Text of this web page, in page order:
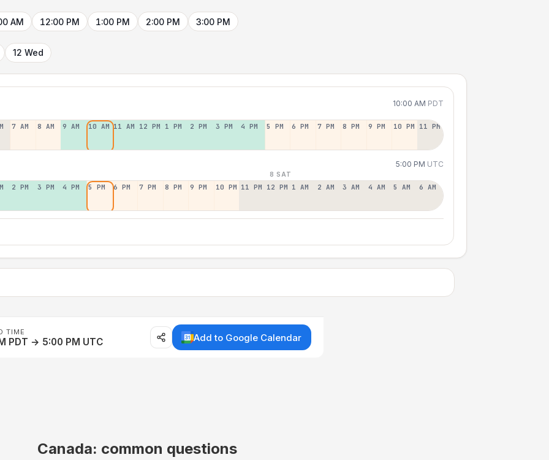
AM 12:00 PM 1:00 PM 2:00 PM 3:00 PM
12 Wed
10:00 AM PDT
7 AM 8 AM 9 AM 10 AM 11 AM 12 PM 1 PM 2 PM 3 PM 4 PM 5 PM 6 PM 7 PM 8 PM 9 PM 10 PM 11 PM
5:00 PM UTC
8 SAT
2 PM 3 PM 4 PM 5 PM 6 PM 7 PM 8 PM 9 PM 10 PM 11 PM 12 PM 1 AM 2 AM 3 AM 4 AM 5 AM 6 AM
TIME
PDT → 5:00 PM UTC Add to Google Calendar
Canada: common questions